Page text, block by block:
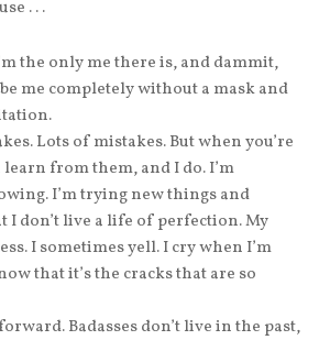
. . .
the only me there is, and dammit,
me completely without a mask and
Lots of mistakes. But when you’re
learn from them, and I do. I’m
I’m trying new things and
I don’t live a life of perfection. My
I sometimes yell. I cry when I’m
that it’s the cracks that are so
Badasses don’t live in the past,